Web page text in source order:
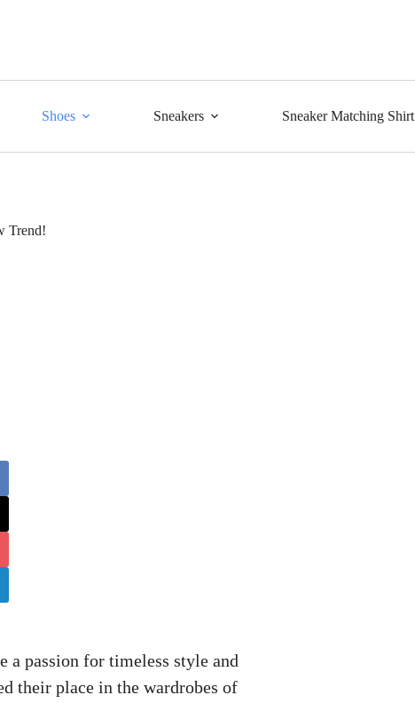
Shoes Sneakers Sneaker Matching Shirt
Trend!
a passion for timeless style and
their place in the wardrobes of